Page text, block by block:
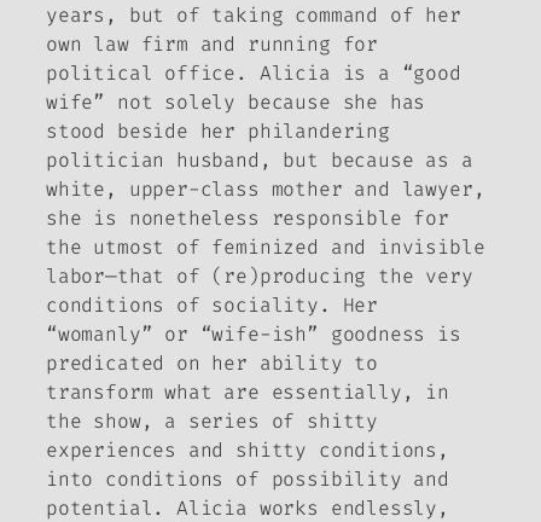
years, but of taking command of her
own law firm and running for
political office. Alicia is a “good
wife” not solely because she has
stood beside her philandering
politician husband, but because as a
white, upper-class mother and lawyer,
she is nonetheless responsible for
the utmost of feminized and invisible
labor—that of (re)producing the very
conditions of sociality. Her
“womanly” or “wife-ish” goodness is
predicated on her ability to
transform what are essentially, in
the show, a series of shitty
experiences and shitty conditions,
into conditions of possibility and
potential. Alicia works endlessly,